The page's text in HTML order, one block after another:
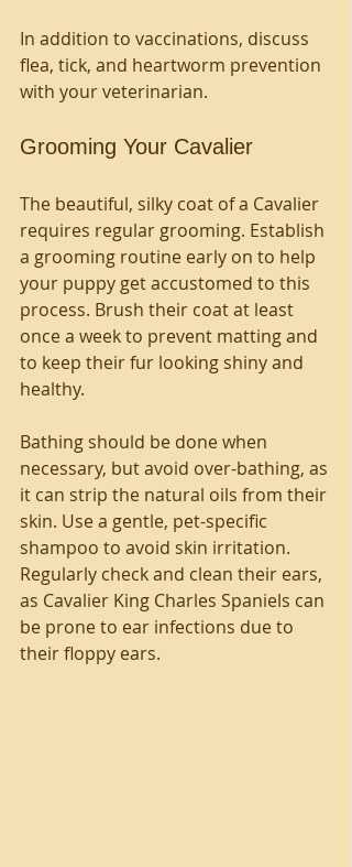
In addition to vaccinations, discuss
flea, tick, and heartworm prevention
with your veterinarian.
Grooming Your Cavalier
The beautiful, silky coat of a Cavalier
requires regular grooming. Establish
a grooming routine early on to help
your puppy get accustomed to this
process. Brush their coat at least
once a week to prevent matting and
to keep their fur looking shiny and
healthy.
Bathing should be done when
necessary, but avoid over-bathing, as
it can strip the natural oils from their
skin. Use a gentle, pet-specific
shampoo to avoid skin irritation.
Regularly check and clean their ears,
as Cavalier King Charles Spaniels can
be prone to ear infections due to
their floppy ears.